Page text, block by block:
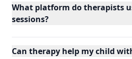
What platform do therapists
sessions?
Can therapy help my child